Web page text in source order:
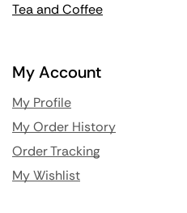
Tea and Coffee
My Account
My Profile
My Order History
Order Tracking
My Wishlist